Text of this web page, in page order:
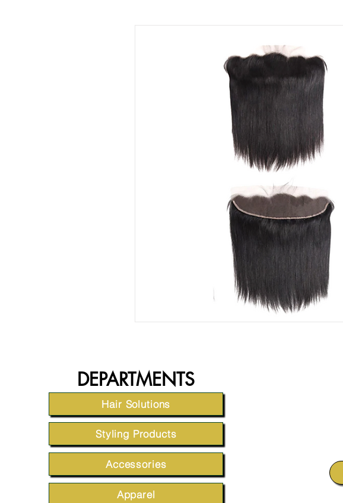
DEPARTMENTS
Hair Solutions
Styling Products
Accessories
Apparel